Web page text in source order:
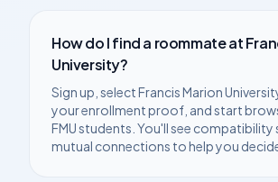
How do I find a roommate at
University?
Sign up, selectFrancis Marion
your enrollment proof, and start
FMUstudents. You'll see compatibility
mutual connections to help you